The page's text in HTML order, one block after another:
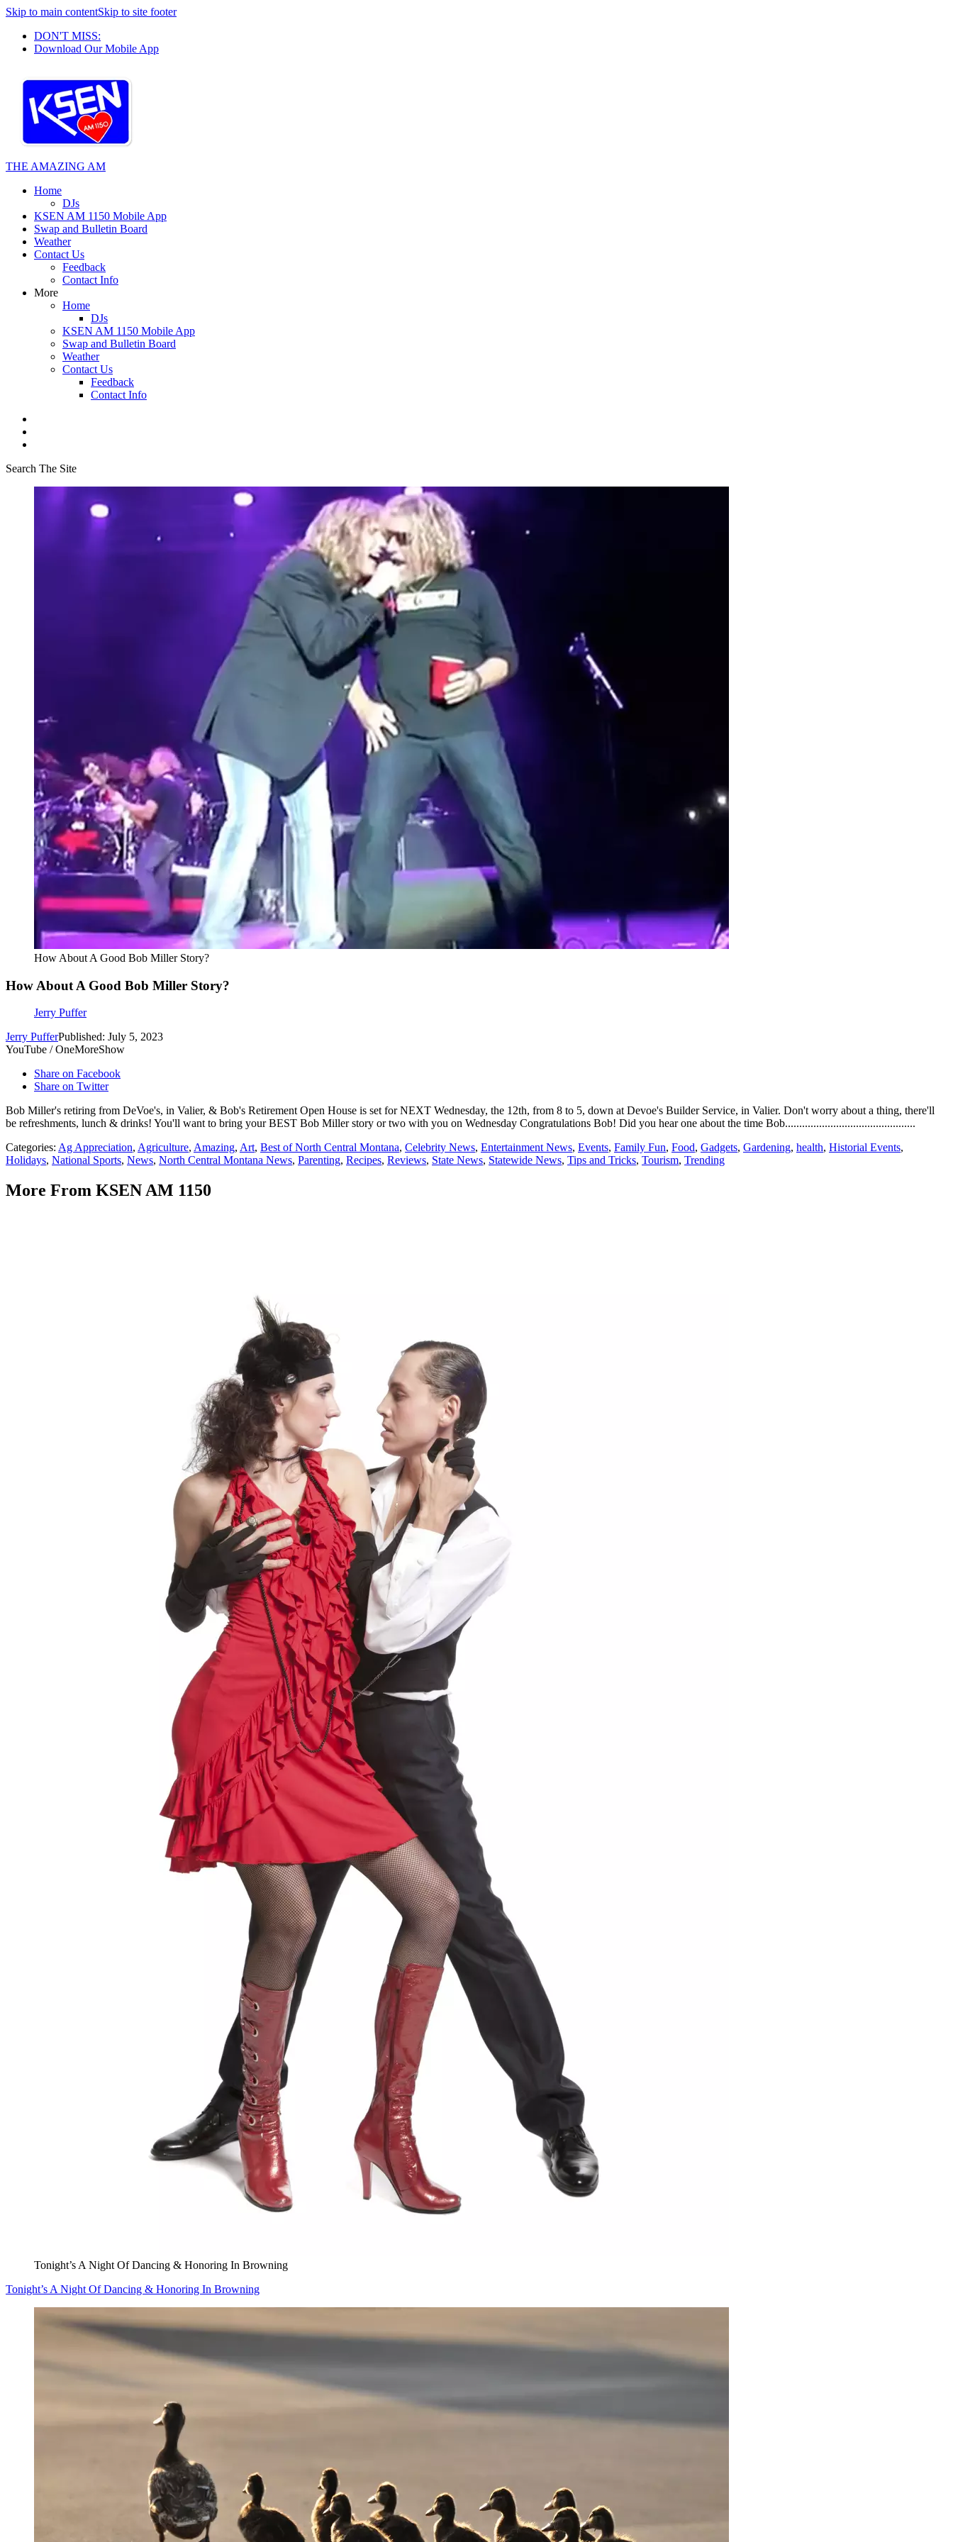
Skip to main contentSkip to site footer
DON'T MISS:
Download Our Mobile App
THE AMAZING AM
Home
DJs
KSEN AM 1150 Mobile App
Swap and Bulletin Board
Weather
Contact Us
Feedback
Contact Info
More
Home
DJs
KSEN AM 1150 Mobile App
Swap and Bulletin Board
Weather
Contact Us
Feedback
Contact Info
Search The Site
How About A Good Bob Miller Story?
How About A Good Bob Miller Story?
Jerry Puffer
Jerry PufferPublished: July 5, 2023
YouTube / OneMoreShow
Share on Facebook
Share on Twitter
Bob Miller's retiring from DeVoe's, in Valier, & Bob's Retirement Open House is set for NEXT Wednesday, the 12th, from 8 to 5, down at Devoe's Builder Service, in Valier. Don't worry about a thing, there'll
be refreshments, lunch & drinks! You'll want to bring your BEST Bob Miller story or two with you on Wednesday Congratulations Bob! Did you hear one about the time Bob..............................................
Categories: Ag Appreciation, Agriculture, Amazing, Art, Best of North Central Montana, Celebrity News, Entertainment News, Events, Family Fun, Food, Gadgets, Gardening, health, Historial Events,
Holidays, National Sports, News, North Central Montana News, Parenting, Recipes, Reviews, State News, Statewide News, Tips and Tricks, Tourism, Trending
More From KSEN AM 1150
Tonight’s A Night Of Dancing & Honoring In Browning
Tonight’s A Night Of Dancing & Honoring In Browning